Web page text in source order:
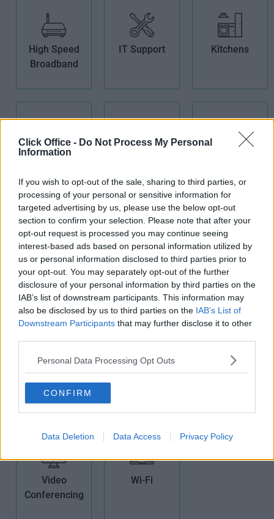
Click Office - Do Not Process My Personal
Information
If you wish to opt-out of the sale, sharing to third parties, or
processing of your personal or sensitive information for
targeted advertising by us, please use the below opt-out
section to confirm your selection. Please note that after your
opt-out request is processed you may continue seeing
interest-based ads based on personal information utilized by
us or personal information disclosed to third parties prior to
your opt-out. You may separately opt-out of the further
disclosure of your personal information by third parties on the
IAB’s list of downstream participants. This information may
also be disclosed by us to third parties on the IAB’s List of
Downstream Participants that may further disclose it to other
Personal Data Processing Opt Outs
CONFIRM
Data Deletion Data Access Privacy Policy
High Speed
Broadband
IT Support Kitchens
Lift
Non-Branded
Offices
Pets Allowed Phone Lines
Security
System
Showers Teas/Coffees
Video
Conferencing
Wi-Fi